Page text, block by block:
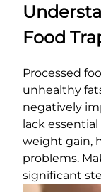
Food
Processed
unhealthy
negatively
lack
weight gain,
problems.
significant